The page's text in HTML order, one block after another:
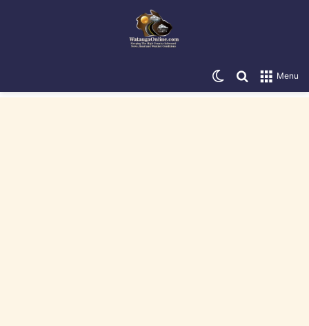
Menu
Search for
Switch skin